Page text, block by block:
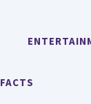
FACTS